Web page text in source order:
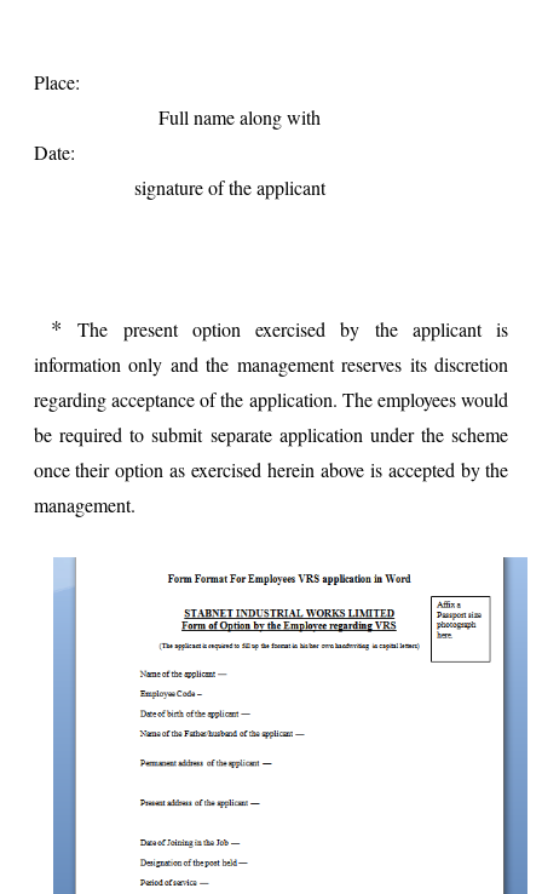
Place:
Full name along with
Date:
signature of the applicant
*The present option exercised by the applicant is
information only and the management reserves its discretion
regarding acceptance of the application. The employees would
be required to submit separate application under the scheme
once their option as exercised herein above is accepted by the
management.